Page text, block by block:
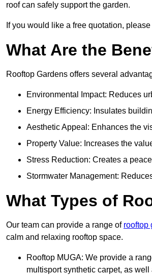
roof can safely support the garden.
If you would like a free quotation,
What Are the
Rooftop Gardens offers several
Environmental Impact: Reduces
Energy Efficiency: Insulates
Aesthetic Appeal: Enhances the
Property Value: Increases the
Stress Reduction: Creates a
Stormwater Management:
What Types of
Our team can provide a range of rooftop
calm and relaxing rooftop space.
Rooftop MUGA: We provide a
multisport synthetic carpet, as